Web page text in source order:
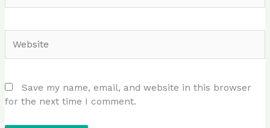
Save my name, email, and website in this browser
for the next time I comment.